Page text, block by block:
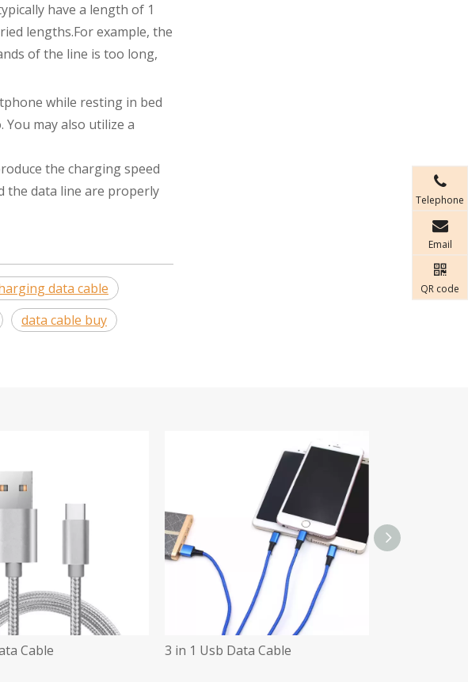
have a length of 1
lengths.For example, the
of the line is too long,
while resting in bed
may also utilize a
the charging speed
the data line are properly
data cable
data cable buy
Cable 3 in 1 Usb Data Cable
Telephone
Email
QR code